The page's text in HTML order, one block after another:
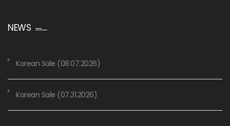
NEWS
Korean Sale (08.07.2026)
Korean Sale (07.31.2026)